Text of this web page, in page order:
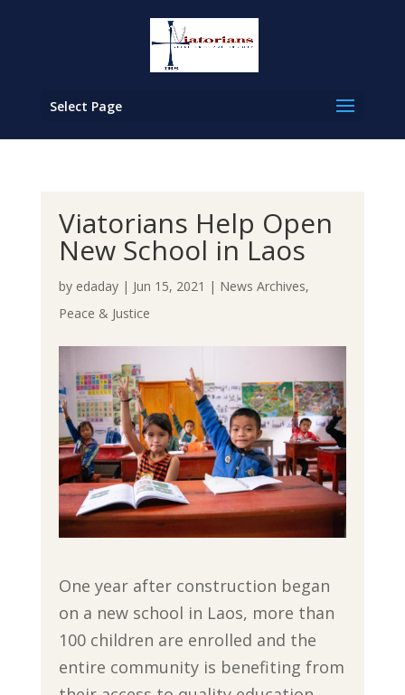
Select Page
Viatorians Help Open
New School in Laos
by edaday| Jun 15, 2021 | News Archives,
Peace & Justice
One year after construction began
on a new school in Laos, more than
100 children are enrolled and the
entire community is benefiting from